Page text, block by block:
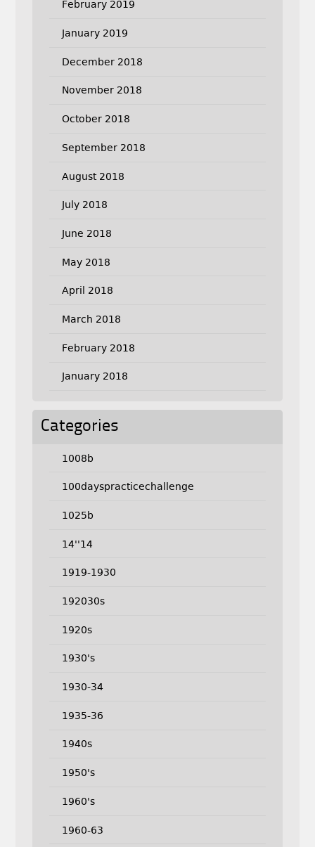
February 2019
January 2019
December 2018
November 2018
October 2018
September 2018
August 2018
July 2018
June 2018
May 2018
April 2018
March 2018
February 2018
January 2018
Categories
1008b
100dayspracticechallenge
1025b
14''14
1919-1930
192030s
1920s
1930's
1930-34
1935-36
1940s
1950's
1960's
1960-63